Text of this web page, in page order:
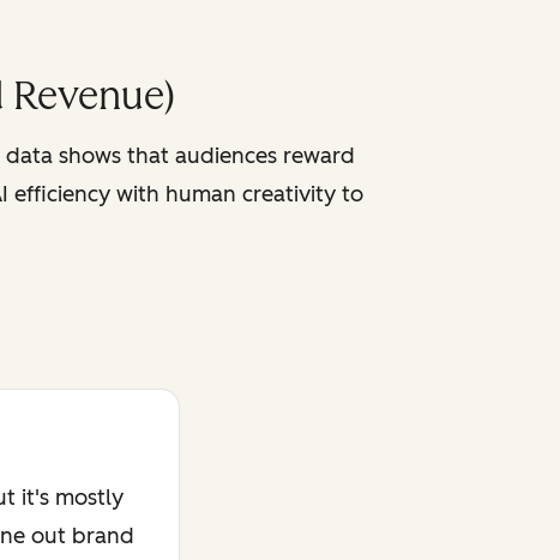
shows that audiences reward
efficiency with human creativity to
it's mostly
out brand